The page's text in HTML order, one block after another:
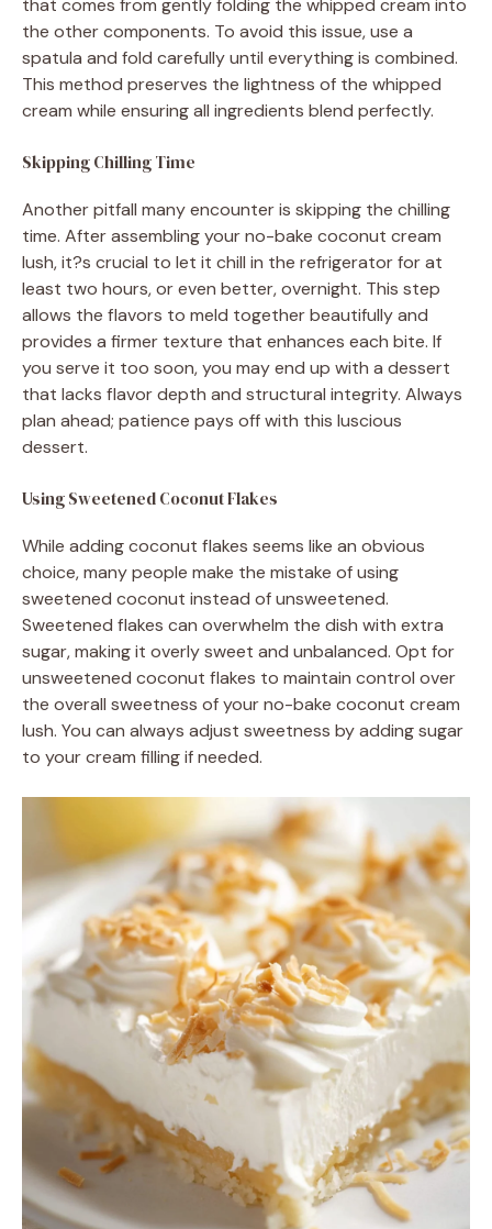
the other components. To avoid this issue, use a
spatula and fold carefully until everything is combined.
This method preserves the lightness of the whipped
cream while ensuring all ingredients blend perfectly.
Skipping Chilling Time
Another pitfall many encounter is skipping the chilling
time. After assembling your no-bake coconut cream
lush, it?s crucial to let it chill in the refrigerator for at
least two hours, or even better, overnight. This step
allows the flavors to meld together beautifully and
provides a firmer texture that enhances each bite. If
you serve it too soon, you may end up with a dessert
that lacks flavor depth and structural integrity. Always
plan ahead; patience pays off with this luscious
dessert.
Using Sweetened Coconut Flakes
While adding coconut flakes seems like an obvious
choice, many people make the mistake of using
sweetened coconut instead of unsweetened.
Sweetened flakes can overwhelm the dish with extra
sugar, making it overly sweet and unbalanced. Opt for
unsweetened coconut flakes to maintain control over
the overall sweetness of your no-bake coconut cream
lush. You can always adjust sweetness by adding sugar
to your cream filling if needed.